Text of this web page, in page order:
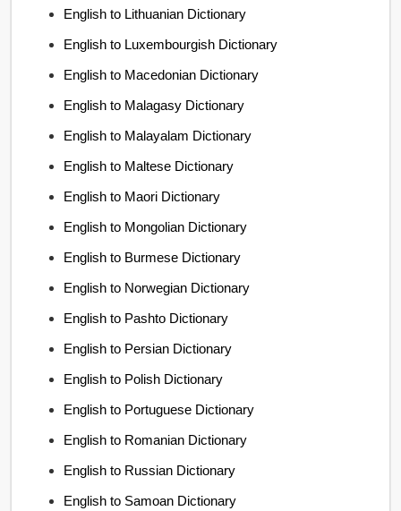
English to Lithuanian Dictionary
English to Luxembourgish Dictionary
English to Macedonian Dictionary
English to Malagasy Dictionary
English to Malayalam Dictionary
English to Maltese Dictionary
English to Maori Dictionary
English to Mongolian Dictionary
English to Burmese Dictionary
English to Norwegian Dictionary
English to Pashto Dictionary
English to Persian Dictionary
English to Polish Dictionary
English to Portuguese Dictionary
English to Romanian Dictionary
English to Russian Dictionary
English to Samoan Dictionary